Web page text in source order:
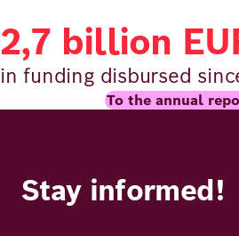
2,7 billion
in funding disbursed
To the annual
Stay informed!